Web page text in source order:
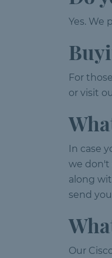
Yes. We
For
or visit
In case
we don't
along
send
Our